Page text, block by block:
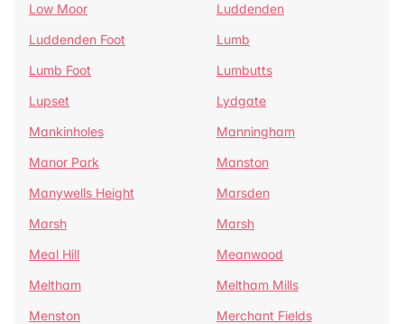
Low Moor
Luddenden
Luddenden Foot
Lumb
Lumb Foot
Lumbutts
Lupset
Lydgate
Mankinholes
Manningham
Manor Park
Manston
Manywells Height
Marsden
Marsh
Marsh
Meal Hill
Meanwood
Meltham
Meltham Mills
Menston
Merchant Fields